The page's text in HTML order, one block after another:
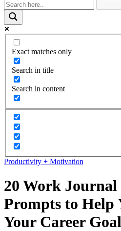
Exact matches only
Search in title
Search in content
Productivity + Motivation
20 Work
Prompts to Help
Your Career